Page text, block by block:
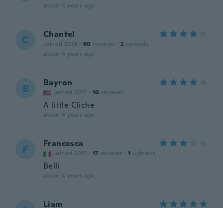
about 4 years ago
C Chantel
Joined 2019 · 60 reviews · 2 uploads
about 4 years ago
B Bayron
Joined 2017 · 10 reviews
A little Cliche
about 4 years ago
F Francesca
Joined 2013 · 17 reviews · 1 uploads
Belli
about 4 years ago
Liam